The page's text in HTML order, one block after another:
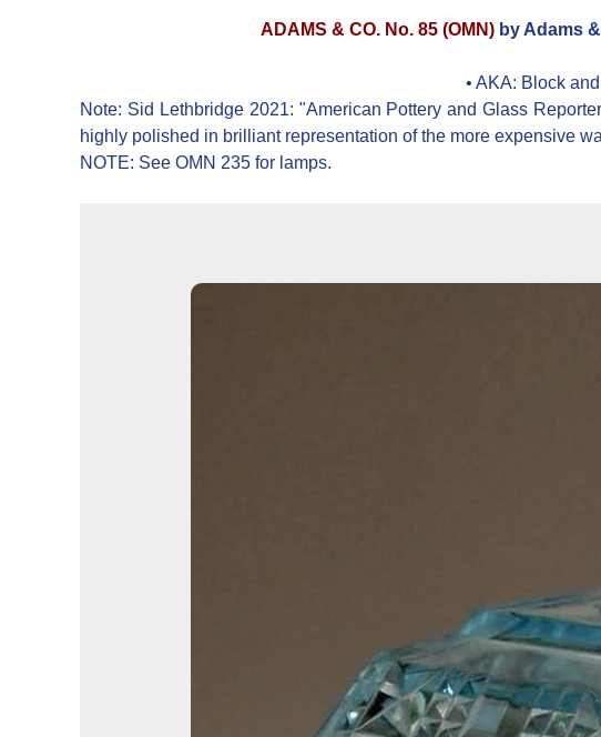
ADAMS & CO. No. 85 (OMN) by Adams
• AKA: Block
Note: Sid Lethbridge 2021: "American Pottery and Glass
highly polished in brilliant representation of the more expensive
NOTE: See OMN 235 for lamps.